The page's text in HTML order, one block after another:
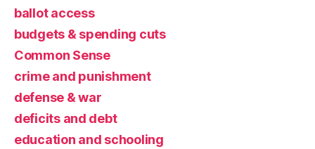
ballot access
budgets & spending cuts
Common Sense
crime and punishment
defense & war
deficits and debt
education and schooling